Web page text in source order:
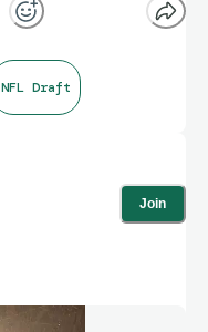
NFL Draft
Join